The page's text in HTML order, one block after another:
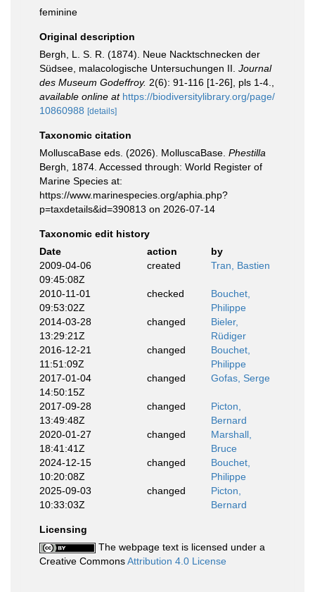
feminine
Original description
Bergh, L. S. R. (1874). Neue Nacktschnecken der
Südsee, malacologische Untersuchungen II. Journal
des Museum Godeffroy. 2(6): 91-116 [1-26], pls 1-4.
available online at https://biodiversitylibrary.org/page/
10860988 [details]
Taxonomic citation
MolluscaBase eds. (2026). MolluscaBase. Phestilla
Bergh, 1874. Accessed through: World Register of
Marine Species at:
https://www.marinespecies.org/aphia.php?
p=taxdetails&id=390813 on 2026-07-14
Taxonomic edit history
Date
action
by
2009-04-06
09:45:08Z
created Tran, Bastien
2010-11-01
09:53:02Z
checked
Bouchet,
Philippe
2014-03-28
13:29:21Z
changed
Bieler,
Rüdiger
2016-12-21
11:51:09Z
changed
Bouchet,
Philippe
2017-01-04
14:50:15Z
changed Gofas, Serge
2017-09-28
13:49:48Z
changed
Picton,
Bernard
2020-01-27
18:41:41Z
changed
Marshall,
Bruce
2024-12-15
10:20:08Z
changed
Bouchet,
Philippe
2025-09-03
10:33:03Z
changed
Picton,
Bernard
Licensing
The webpage text is licensed under a
Creative CommonsAttribution 4.0 License